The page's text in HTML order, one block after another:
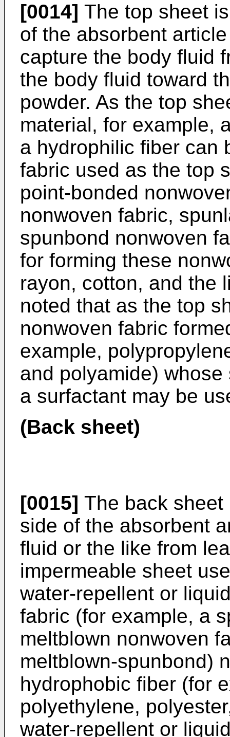
[0014] The top sheet
of the absorbent
capture the body fluid
the body fluid toward
powder. As the top
material, for example,
a hydrophilic fiber can
fabric used as the top
point-bonded
nonwoven fabric,
spunbond nonwoven
for forming these
rayon, cotton, and the
noted that as the top
nonwoven fabric
example,
and polyamide)
a surfactant may be
(Back sheet)
[0015] The back
side of the absorbent
fluid or the like from
impermeable sheet
water-repellent or
fabric (for example, a
meltblown nonwoven
meltblown-spunbond)
hydrophobic fiber (for
polyethylene,
water-repellent or